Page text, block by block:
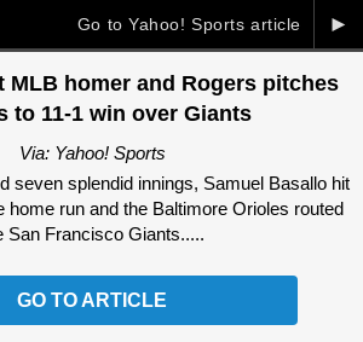
►
Go to Yahoo! Sports article
MLB homer and Rogers pitches
to 11-1 win over Giants
Via: Yahoo! Sports
seven splendid innings, Samuel Basallo hit
home run and the Baltimore Orioles routed
San Francisco Giants.....
GO TO ARTICLE